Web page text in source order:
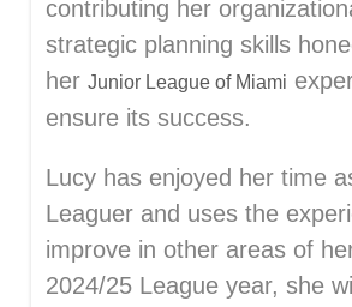
contributing her
strategic planning skills
her Junior League of Miami
ensure its success.
Lucy has enjoyed her time
Leaguer and uses the
improve in other areas of
2024/25 League year, she